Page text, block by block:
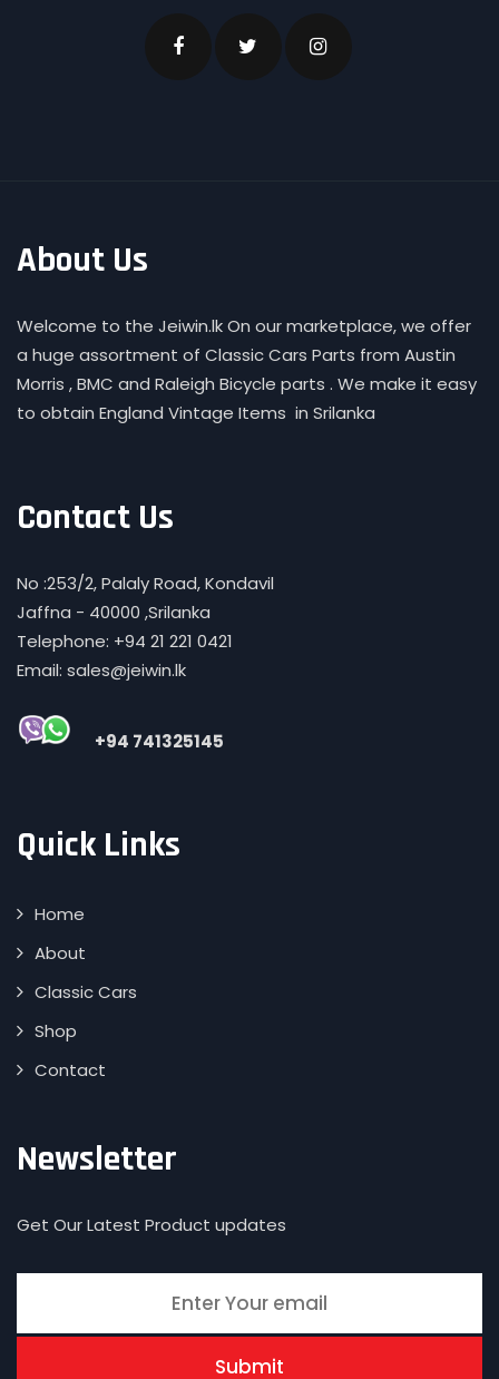
About Us
Welcome to the Jeiwin.lk On our marketplace, we offer
a huge assortment of Classic Cars Parts from Austin
Morris , BMC and Raleigh Bicycle parts . We make it easy
to obtain England Vintage Items in Srilanka
Contact Us
No :253/2, Palaly Road, Kondavil
Jaffna - 40000 ,Srilanka
Telephone: +94 21 221 0421
Email: sales@jeiwin.lk
+94 741325145
Quick Links
Home
About
Classic Cars
Shop
Contact
Newsletter
Get Our Latest Product updates